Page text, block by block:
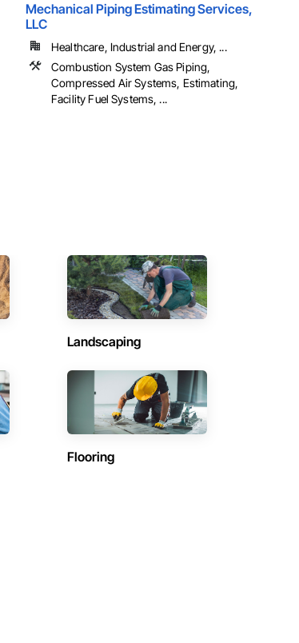
Mechanical Piping Estimating Services,
LLC
Healthcare, Industrial and Energy, ...
Combustion System Gas Piping,
Compressed Air Systems, Estimating,
Facility Fuel Systems, ...
Landscaping
Flooring